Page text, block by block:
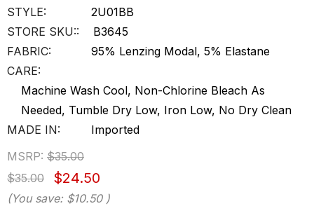
STYLE:
2U01BB
STORE SKU::
B3645
FABRIC:
95% Lenzing Modal, 5% Elastane
CARE:
Machine Wash Cool, Non-Chlorine Bleach As
Needed, Tumble Dry Low, Iron Low, No Dry Clean
MADE IN:
Imported
MSRP: $35.00
$35.00
$24.50
(You save: $10.50 )